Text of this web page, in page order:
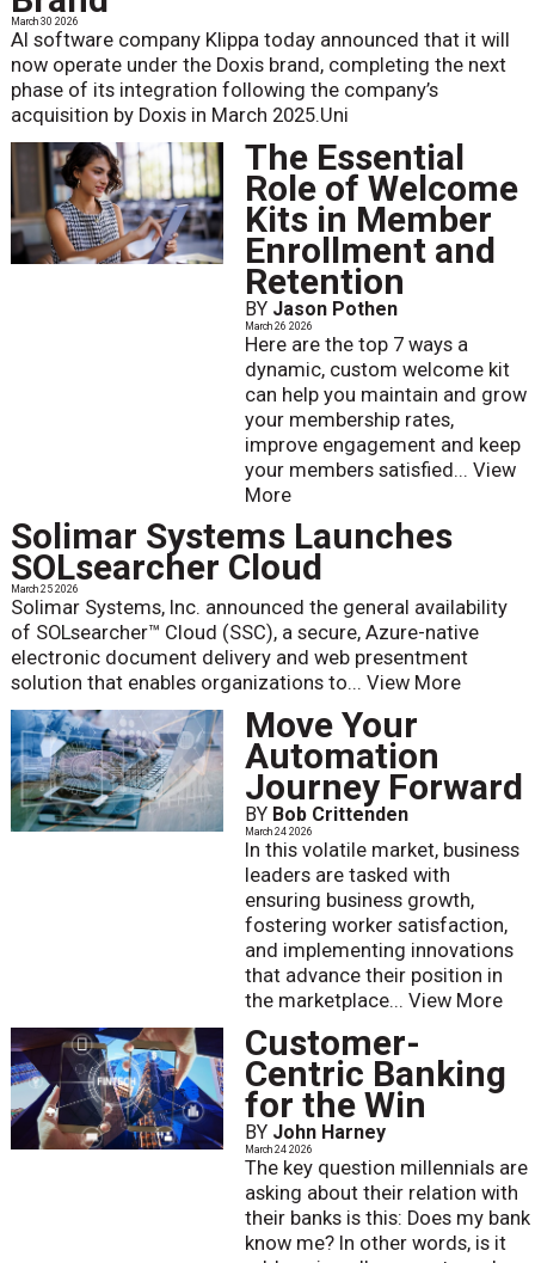
March 30 2026
AI software company Klippa today announced that it will
now operate under the Doxis brand, completing the next
phase of its integration following the company’s
acquisition by Doxis in March 2025.Uni
The Essential
Role of Welcome
Kits in Member
Enrollment and
Retention
BY Jason Pothen
March 26 2026
Here are the top 7 ways a
dynamic, custom welcome kit
can help you maintain and grow
your membership rates,
improve engagement and keep
your members satisfied... View
More
Solimar Systems Launches
SOLsearcher Cloud
March 25 2026
Solimar Systems, Inc. announced the general availability
of SOLsearcher™ Cloud (SSC), a secure, Azure-native
electronic document delivery and web presentment
solution that enables organizations to... View More
Move Your
Automation
Journey Forward
BY Bob Crittenden
March 24 2026
In this volatile market, business
leaders are tasked with
ensuring business growth,
fostering worker satisfaction,
and implementing innovations
that advance their position in
the marketplace... View More
Customer-
Centric Banking
for the Win
BY John Harney
March 24 2026
The key question millennials are
asking about their relation with
their banks is this: Does my bank
know me? In other words, is it